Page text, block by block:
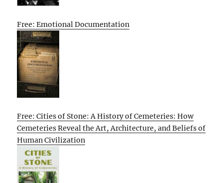
Free: Emotional Documentation
Free: Cities of Stone: A History of Cemeteries: How
Cemeteries Reveal the Art, Architecture, and Beliefs of
Human Civilization